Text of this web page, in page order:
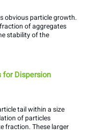
obvious particle growth.
of aggregates
stability of the
Dispersion
tail within a size
of particles
fraction. These larger